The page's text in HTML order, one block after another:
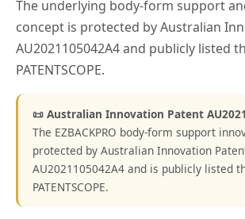
The underlying body-form support
concept is protected by Australian
AU2021105042A4 and publicly listed
PATENTSCOPE.
📜 Australian Innovation Patent
The EZBACKPRO body-form support
protected by Australian Innovation
AU2021105042A4 and is publicly listed
PATENTSCOPE.